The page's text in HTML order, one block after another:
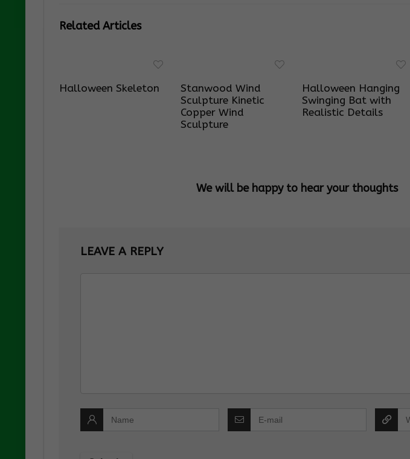
Related Articles
Halloween Skeleton
Stanwood Wind
Sculpture Kinetic
Copper Wind
Sculpture
Halloween Hanging
Swinging Bat with
Realistic Details
We will be happy to hear your thoughts
LEAVE A REPLY